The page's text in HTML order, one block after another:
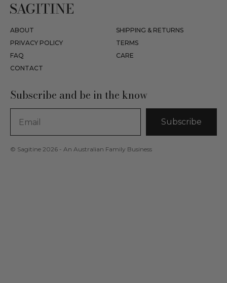
ABOUT
SHIPPING & RETURNS
PRIVACY POLICY
TERMS
FAQ
CARE
CONTACT
Subscribe and be in the know
Subscribe
© Sagitine 2026 - An Australian Family Business